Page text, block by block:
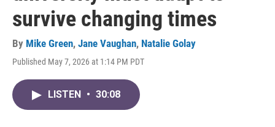
survive changing times
By Mike Green, Jane Vaughan, Natalie Golay
Published May 7, 2026 at 1:14 PM PDT
LISTEN • 30:08